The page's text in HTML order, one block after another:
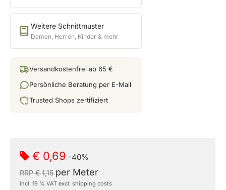
Weitere Schnittmuster
Damen, Herren, Kinder & mehr
Versandkostenfrei ab 65 €
Persönliche Beratung per E-Mail
Trusted Shops zertifiziert
€ 0,69 -40%
RRP € 1,15 per Meter
incl. 19 % VAT excl. shipping costs